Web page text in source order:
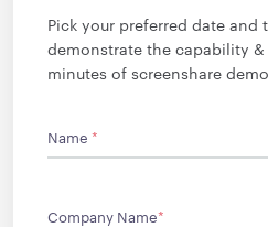
Pick your preferred date and
demonstrate the capability
minutes of screenshare
Name *
Company Name*